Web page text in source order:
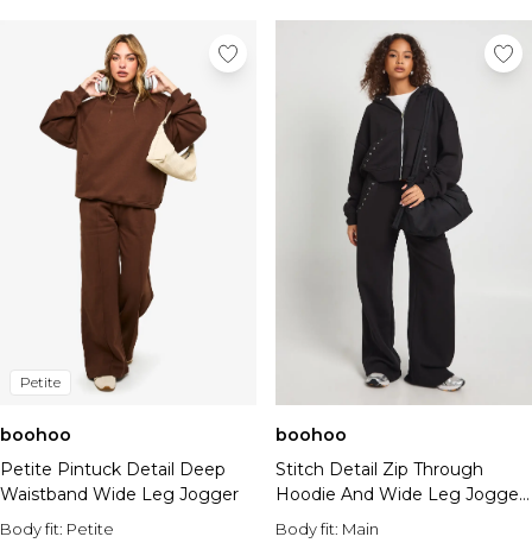
Petite
boohoo
Petite Pintuck Detail Deep
Waistband Wide Leg Jogger
Body fit: Petite
boohoo
Stitch Detail Zip Through
Hoodie And Wide Leg Jogger
Tracksuit
Body fit: Main